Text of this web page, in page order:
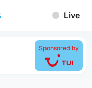
Live
Sponsored by